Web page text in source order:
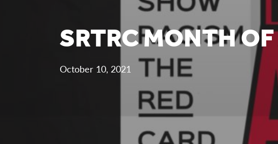
SRTRC MONTH
October 10, 2021